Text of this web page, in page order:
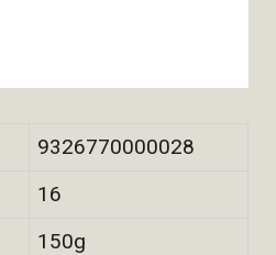
9326770000028
16
150g